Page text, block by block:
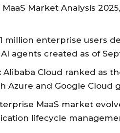
Market Analysis
million enterprise users
AI agents created as of
Alibaba Cloud ranked as
Azure and Google Cloud
MaaS market
lifecycle